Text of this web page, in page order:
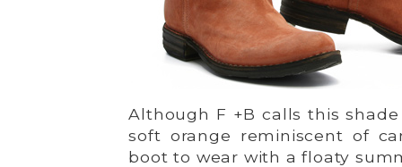
Although F +B calls this shade
soft orange reminiscent of
boot to wear with a floaty